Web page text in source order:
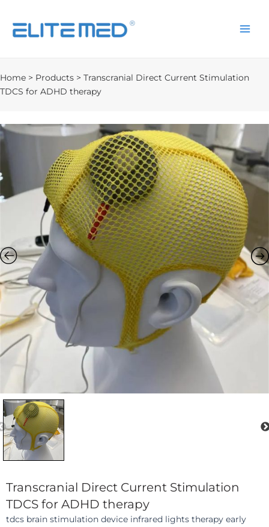
Home > Products > Transcranial Direct Current Stimulation
TDCS for ADHD therapy
Previous
Transcranial Direct Current Stimulation
TDCS for ADHD therapy
tdcs brain stimulation device infrared lights therapy early